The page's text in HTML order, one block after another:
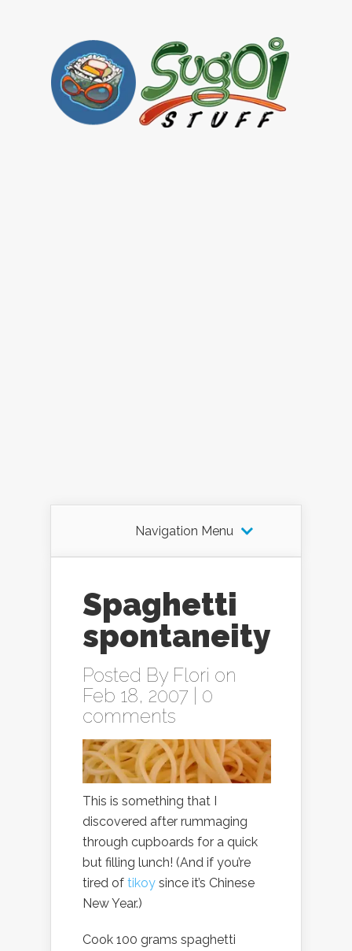
Navigation Menu
Spaghetti
spontaneity
Posted By Flori on
Feb 18, 2007 | 0
comments
This is something that I
discovered after rummaging
through cupboards for a quick
but filling lunch! (And if you’re
tired of tikoy since it’s Chinese
New Year.)
Cook 100 grams spaghetti